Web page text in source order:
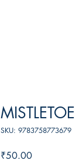
SKU: 9783758773679
₹50.00Price